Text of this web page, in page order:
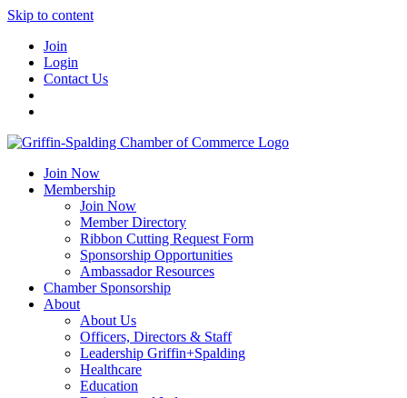
Skip to content
Join
Login
Contact Us
Join Now
Membership
Join Now
Member Directory
Ribbon Cutting Request Form
Sponsorship Opportunities
Ambassador Resources
Chamber Sponsorship
About
About Us
Officers, Directors & Staff
Leadership Griffin+Spalding
Healthcare
Education